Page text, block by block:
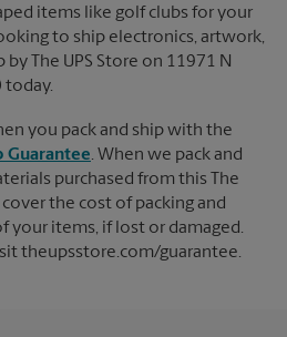
items like golf clubs for your
to ship electronics, artwork,
The UPS Store on 11971 N
today.
you pack and ship with the
Guarantee. When we pack and
purchased from this The
the cost of packing and
your items, if lost or damaged.
theupsstore.com/guarantee.